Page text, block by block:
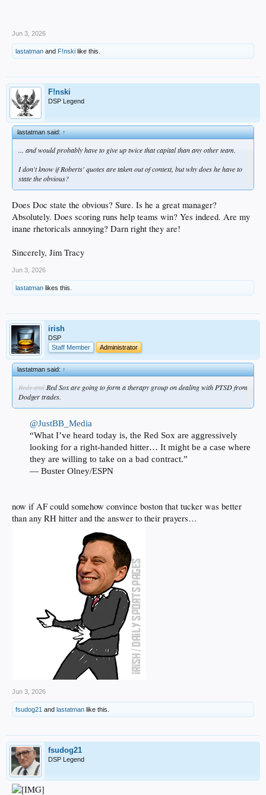
Jun 3, 2026
lastatman and F!nski like this.
F!nski
DSP Legend
lastatman said:↑
... and would probably have to give up twice that capital than any other team.
I don't know if Roberts' quotes are taken out of context, but why does he have to
state the obvious?
Does Doc state the obvious? Sure. Is he a great manager?
Absolutely. Does scoring runs help teams win? Yes indeed. Are my
inane rhetoricals annoying? Darn right they are!
Sincerely, Jim Tracy
Jun 3, 2026
lastatman likes this.
irish
DSP
Staff Member
Administrator
lastatman said:↑
Reds andRed Sox are going to form a therapy group on dealing with PTSD from
Dodger trades.
@JustBB_Media
“What I’ve heard today is, the Red Sox are aggressively
looking for a right-handed hitter… It might be a case where
they are willing to take on a bad contract.”
— Buster Olney/ESPN
now if AF could somehow convince boston that tucker was better
than any RH hitter and the answer to their prayers…
Jun 3, 2026
fsudog21 and lastatman like this.
fsudog21
DSP Legend